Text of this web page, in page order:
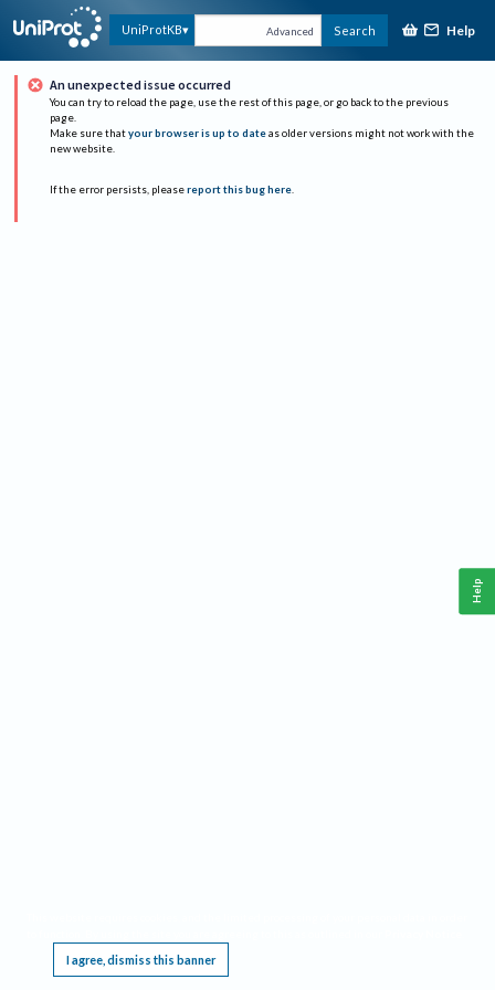
UniProtKB Advanced Search Help
An unexpected issue occurred
You can try to reload the page, use the rest of this page, or go back to the previous
page.
Make sure that your browser is up to date as older versions might not work with the
new website.
If the error persists, please report this bug here.
I agree, dismiss this banner
Help